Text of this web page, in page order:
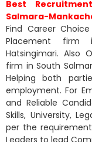
Best
Salmara-
Find Career
Placement firm
Hatsingimari. Also
firm in South
Helping both
employment. For
and Reliable
Skills, University,
per the
Leaders to lead